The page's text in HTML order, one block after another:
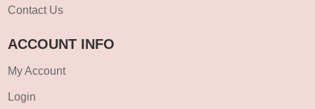
Contact Us
ACCOUNT INFO
My Account
Login